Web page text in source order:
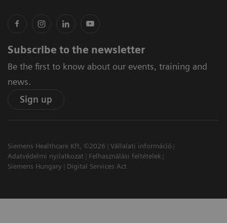
Subscribe to the newsletter
Be the first to know about our events, training and
news.
Sign up
Siemens Healthcare Kft, ©2026
Vállalati információ
Adatvédelmi nyilatkozat
Felhasználási feltételek
Siemens Hungary
Digital Services Act